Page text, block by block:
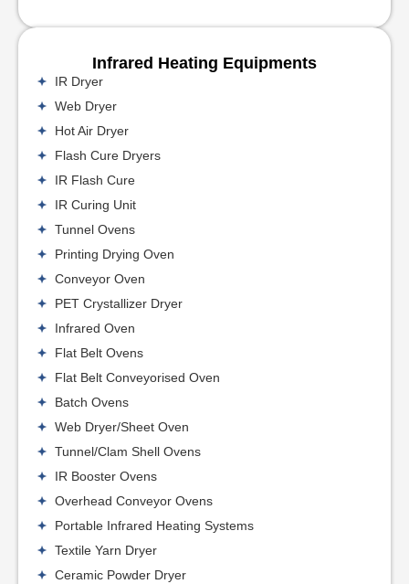
Infrared Heating Equipments
IR Dryer
Web Dryer
Hot Air Dryer
Flash Cure Dryers
IR Flash Cure
IR Curing Unit
Tunnel Ovens
Printing Drying Oven
Conveyor Oven
PET Crystallizer Dryer
Infrared Oven
Flat Belt Ovens
Flat Belt Conveyorised Oven
Batch Ovens
Web Dryer/Sheet Oven
Tunnel/Clam Shell Ovens
IR Booster Ovens
Overhead Conveyor Ovens
Portable Infrared Heating Systems
Textile Yarn Dryer
Ceramic Powder Dryer